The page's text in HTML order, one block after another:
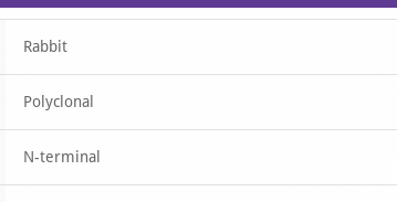
Rabbit
Polyclonal
N-terminal